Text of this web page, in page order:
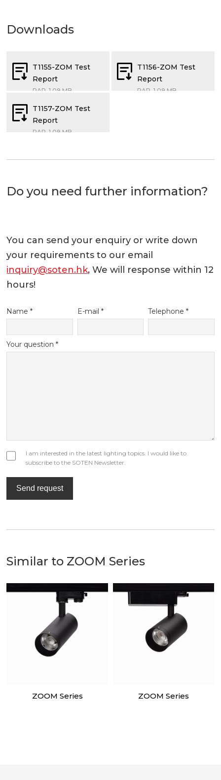
Downloads
T1155-ZOM Test
Report
RAR, 1.09 MB
T1156-ZOM Test
Report
RAR, 1.09 MB
T1157-ZOM Test
Report
RAR, 1.09 MB
Do you need further information?
You can send your enquiry or write down
your requirements to our email
inquiry@soten.hk, We will response within 12
hours!
Name * E-mail * Telephone *
Your question *
I am interested in the latest lighting topics. I would like to
subscribe to the SOTEN Newsletter.
Send request
Similar to ZOOM Series
ZOOM Series ZOOM Series